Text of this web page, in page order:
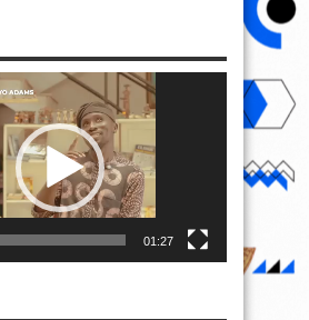
01:27